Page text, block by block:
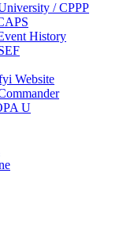
/ CPPP
History
Website
U